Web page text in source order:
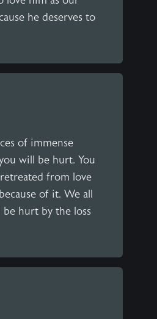
he deserves to
of immense
will be hurt. You
from love
of it. We all
be hurt by the loss